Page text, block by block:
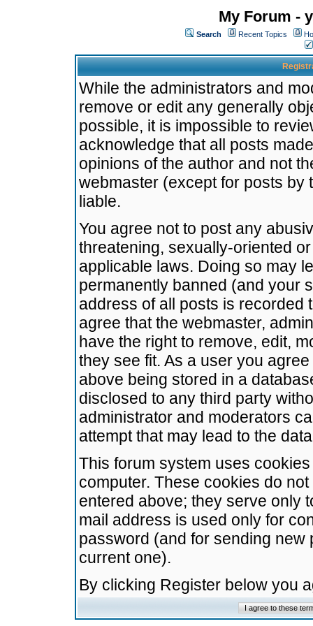
My Forum -
Search Recent Topics
While the administrators and
remove or edit any generally
possible, it is impossible to
acknowledge that all posts
opinions of the author and not
webmaster (except for posts by
liable.
You agree not to post any
threatening, sexually-oriented
applicable laws. Doing so may
permanently banned (and your
address of all posts is recorded
agree that the webmaster,
have the right to remove, edit,
they see fit. As a user you
above being stored in a
disclosed to any third party
administrator and moderators
attempt that may lead to the
This forum system uses
computer. These cookies do
entered above; they serve only
mail address is used only for
password (and for sending
current one).
By clicking Register below you